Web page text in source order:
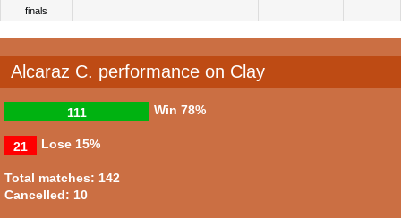
finals
Alcaraz C. performance on Clay
Win
111 78%
Lose
21 15%
Total matches: 142
Cancelled: 10